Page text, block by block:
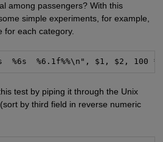
among passengers? With this
simple experiments, for example,
for each category.
%6s  %6.1f%%\n", $1, $2, 100
test by piping it through the Unix
by third field in reverse numeric